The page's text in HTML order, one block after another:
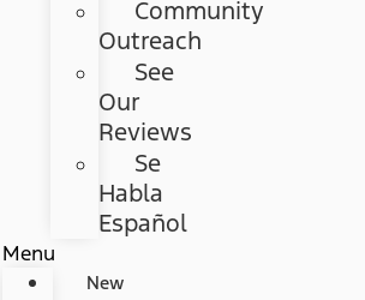
Community
Outreach
See
Our
Reviews
Se
Habla
Español
Menu
New